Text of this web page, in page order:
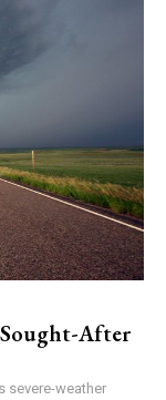
After
severe-weather